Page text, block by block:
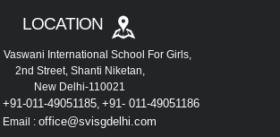
LOCATION
Vaswani International School For Girls,
2nd Street, Shanti Niketan,
New Delhi-110021
+91-011-49051185, +91- 011-49051186
Email : office@svisgdelhi.com